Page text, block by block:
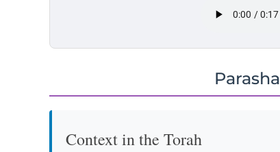
Context in the Torah